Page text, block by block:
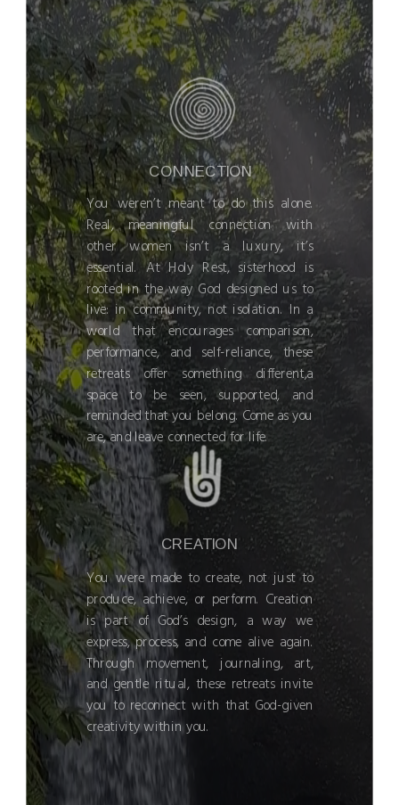
CONNECTION
You weren’t meant to do this alone.
Real, meaningful connection with
other women isn’t a luxury, it’s
essential. At Holy Rest, sisterhood is
rooted in the way God designed us to
live: in community, not isolation. In a
world that encourages comparison,
performance, and self-reliance, these
retreats offer something different,a
space to be seen, supported, and
reminded that you belong. Come as you
are, and leave connected for life.
CREATION
You were made to create, not just to
produce, achieve, or perform. Creation
is part of God’s design, a way we
express, process, and come alive again.
Through movement, journaling, art,
and gentle ritual, these retreats invite
you to reconnect with that God-given
creativity within you.